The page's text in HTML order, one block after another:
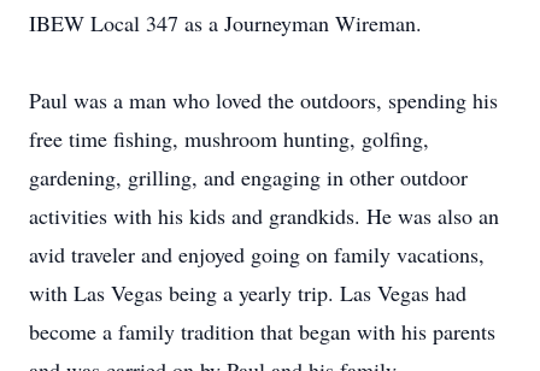
IBEW Local 347 as a Journeyman Wireman.
Paul was a man who loved the outdoors, spending his
free time fishing, mushroom hunting, golfing,
gardening, grilling, and engaging in other outdoor
activities with his kids and grandkids. He was also an
avid traveler and enjoyed going on family vacations,
with Las Vegas being a yearly trip. Las Vegas had
become a family tradition that began with his parents